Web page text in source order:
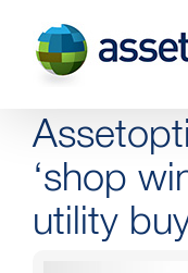
content
‘shop
utility